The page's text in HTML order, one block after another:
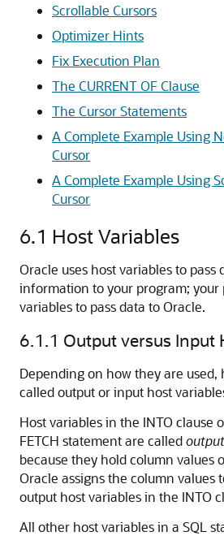
Scrollable Cursors
Optimizer Hints
Fix Execution Plan
The CURRENT OF Clause
The Cursor Statements
A Complete Example Using
Cursor
A Complete Example Using
Cursor
6.1 Host Variables
Oracle uses host variables to pass
information to your program; your
variables to pass data to Oracle.
6.1.1 Output versus Input
Depending on how they are used,
called output or input host
Host variables in the INTO clause
FETCH statement are calledoutput
because they hold column values
Oracle assigns the column values
output host variables in the INTO
All other host variables in a SQL